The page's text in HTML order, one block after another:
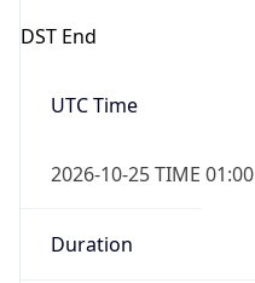
DST End
UTC Time
2026-10-25 TIME 01:00
Duration